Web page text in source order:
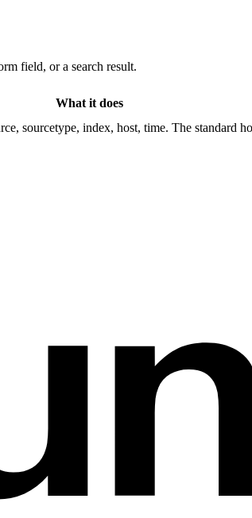
field, or a search result.
What it does
sourcetype, index, host, time. The standard